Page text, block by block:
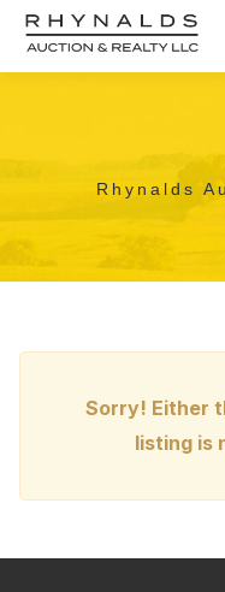
Rhynalds
Sorry! Either
listing is